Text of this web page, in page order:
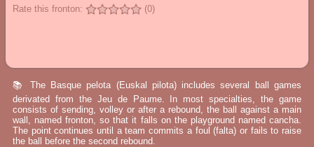
Rate this fronton: (0)
📚 The Basque pelota (Euskal pilota) includes several ball games
derivated from the Jeu de Paume. In most specialties, the game
consists of sending, volley or after a rebound, the ball against a main
wall, named fronton, so that it falls on the playground named cancha.
The point continues until a team commits a foul (falta) or fails to raise
the ball before the second rebound.